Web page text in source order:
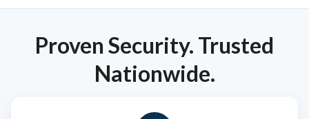
Proven Security. Trusted
Nationwide.